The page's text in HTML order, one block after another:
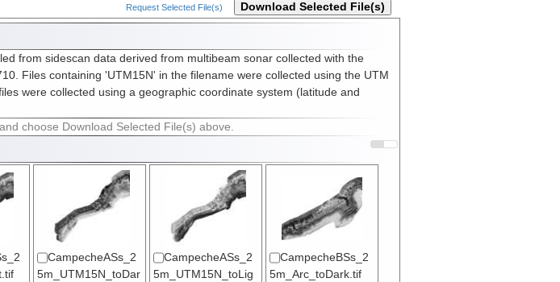
Request Selected File(s) Download Selected File(s)
from sidescan data derived from multibeam sonar collected with the
Files containing 'UTM15N' in the filename were collected using the UTM
were collected using a geographic coordinate system (latitude and
choose Download Selected File(s) above.
CampecheASs_2
5m_UTM15N_toDar
CampecheASs_2
5m_UTM15N_toLig
CampecheBSs_2
5m_Arc_toDark.tif